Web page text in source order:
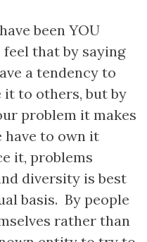
been YOU
feel that by saying
a tendency to
it to others, but by
problem it makes
have to own it
it, problems
diversity is best
basis. By people
rather than